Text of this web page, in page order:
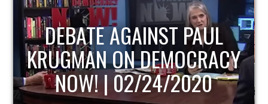
HOST OF ECONOMIC
UPDATE